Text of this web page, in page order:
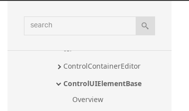
search
ContainedInListCondition.Conta
ter
ControlContainerEditor
ControlUIElementBase
Overview